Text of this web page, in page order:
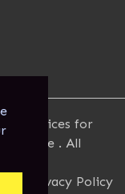
Services for
. All
Privacy Policy